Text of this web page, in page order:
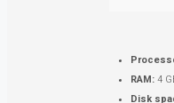
RAM: 4
Disk